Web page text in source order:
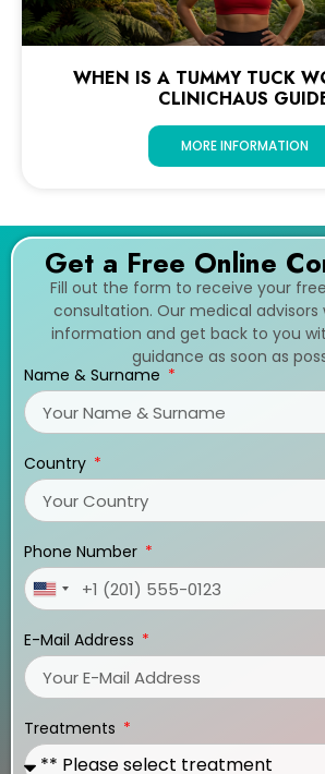
WHEN IS A TUMMY TUCK
CLINICHAUS
MORE INFORMATION
Get a Free Online
Fill out the form to receive your
consultation. Our medical advisors
information and get back to you
guidance as soon as
Name & Surname
Country
Phone Number
United
+1
E-Mail Address
Treatments